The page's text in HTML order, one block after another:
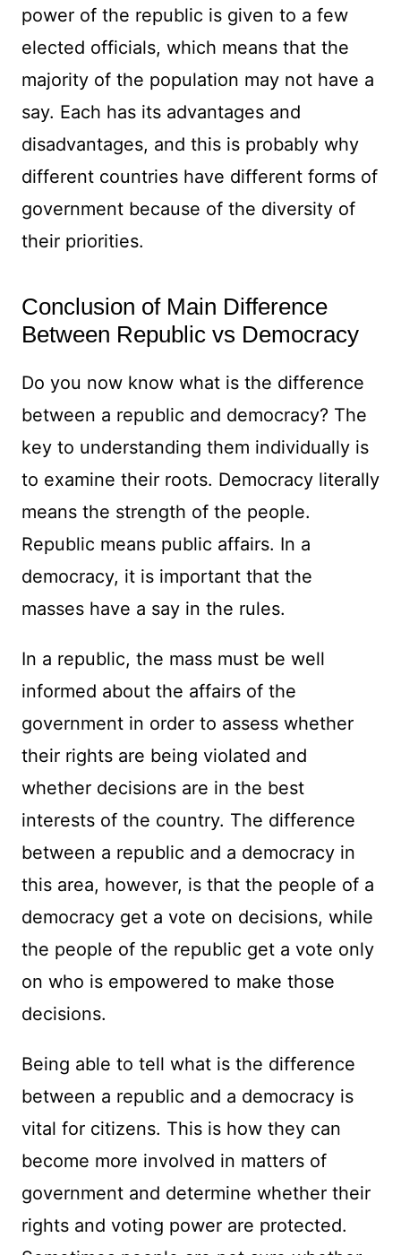
power of the republic is given to a few
elected officials, which means that the
majority of the population may not have a
say. Each has its advantages and
disadvantages, and this is probably why
different countries have different forms of
government because of the diversity of
their priorities.
Conclusion of Main Difference
Between Republic vs Democracy
Do you now know what is the difference
between a republic and democracy? The
key to understanding them individually is
to examine their roots. Democracy literally
means the strength of the people.
Republic means public affairs. In a
democracy, it is important that the
masses have a say in the rules.
In a republic, the mass must be well
informed about the affairs of the
government in order to assess whether
their rights are being violated and
whether decisions are in the best
interests of the country. The difference
between a republic and a democracy in
this area, however, is that the people of a
democracy get a vote on decisions, while
the people of the republic get a vote only
on who is empowered to make those
decisions.
Being able to tell what is the difference
between a republic and a democracy is
vital for citizens. This is how they can
become more involved in matters of
government and determine whether their
rights and voting power are protected.